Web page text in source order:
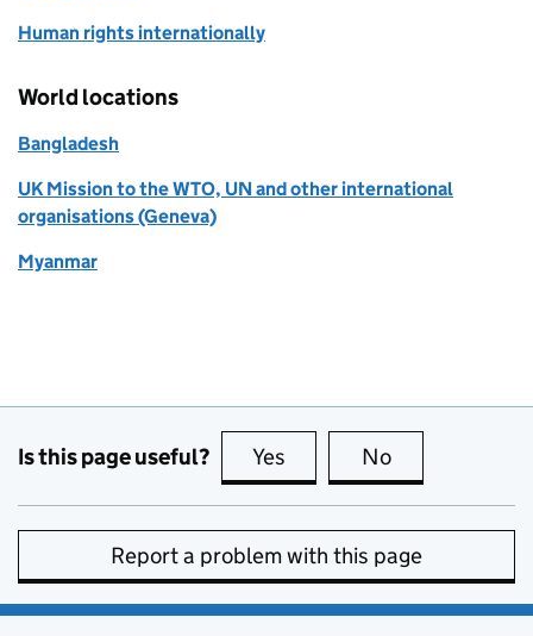
Human rights internationally
World locations
Bangladesh
UK Mission to the WTO, UN and other international
organisations (Geneva)
Myanmar
Is this page useful? Yes this page is useful
No
Report a problem with this page